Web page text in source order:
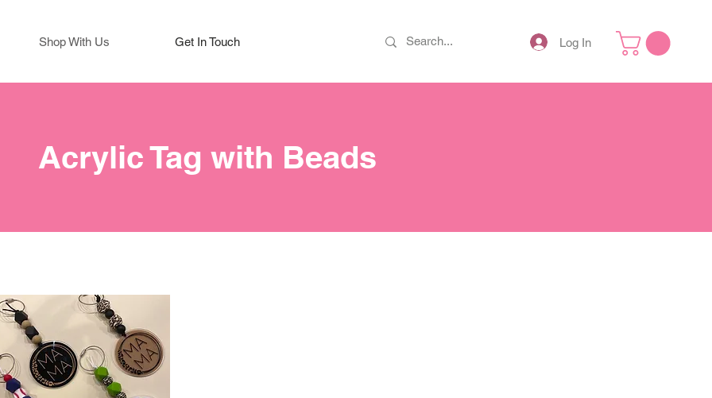
Shop With Us Get In Touch Log In
Acrylic Tag with Beads